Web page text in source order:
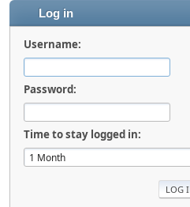
Log in
Username:
Password:
Time to stay logged in: